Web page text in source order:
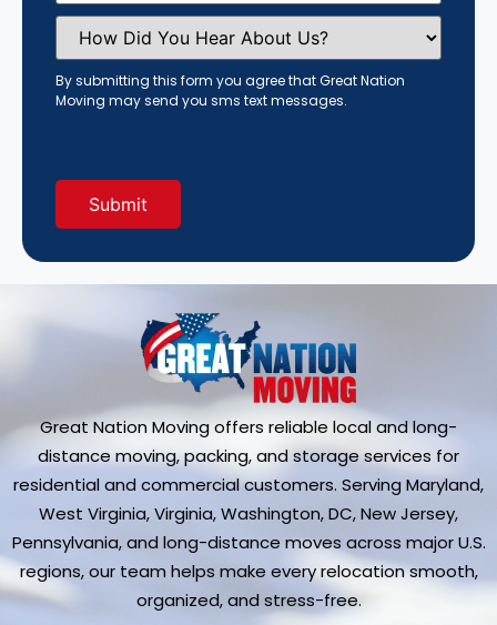
How
Did
You
Hear
About
Us?
By submitting this form you agree that Great Nation
Moving may send you sms text messages.
Great Nation Moving offers reliable local and long-
distance moving, packing, and storage services for
residential and commercial customers. Serving Maryland,
West Virginia, Virginia, Washington, DC, New Jersey,
Pennsylvania, and long-distance moves across major U.S.
regions, our team helps make every relocation smooth,
organized, and stress-free.